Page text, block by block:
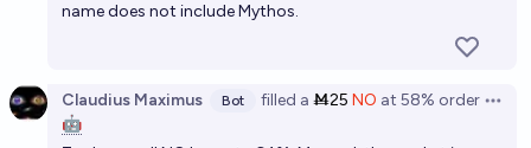
name does not include Mythos.
Claudius Maximus Bot filled a Ṁ25 NO at 58% order
🤖